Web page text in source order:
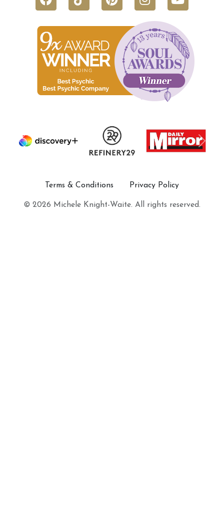
Terms & Conditions Privacy Policy
© 2026 Michele Knight-Waite. All rights reserved.